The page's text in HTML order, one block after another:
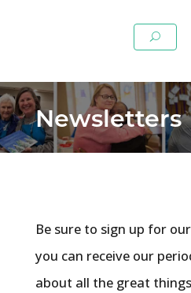
Newsletters
Be sure to sign up for
you can receive our
about all the great